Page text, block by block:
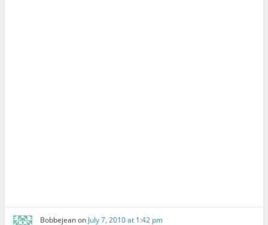
Bobbejeanon July 7, 2010 at 1:42 pm